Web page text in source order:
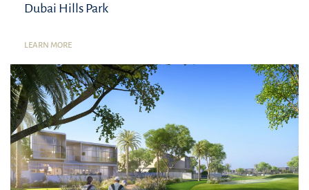
Dubai Hills Park
LEARN MORE